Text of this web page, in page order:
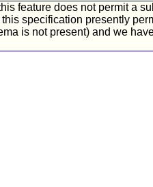
feature does not permit a
specification presently
is not present) and we